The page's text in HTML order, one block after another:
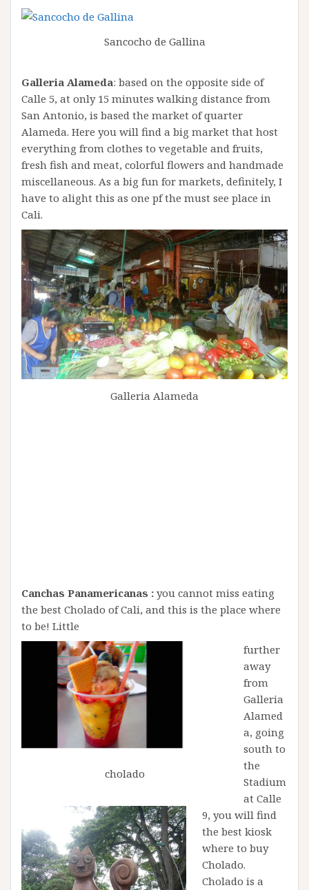
Sancocho de Gallina
Galleria Alameda: based on the opposite side of
Calle 5, at only 15 minutes walking distance from
San Antonio, is based the market of quarter
Alameda. Here you will find a big market that host
everything from clothes to vegetable and fruits,
fresh fish and meat, colorful flowers and handmade
miscellaneous. As a big fun for markets, definitely, I
have to alight this as one pf the must see place in
Cali.
Galleria Alameda
Canchas Panamericanas : you cannot miss eating
the best Cholado of Cali, and this is the place where
to be! Little
cholado
further
away
from
Galleria
Alamed
a, going
south to
the
Stadium
at Calle
9, you will find
the best kiosk
where to buy
Cholado.
Cholado is a